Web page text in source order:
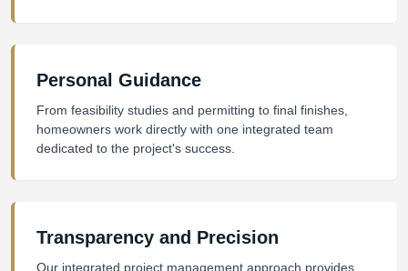
Personal Guidance
From feasibility studies and permitting to final finishes,
homeowners work directly with one integrated team
dedicated to the project's success.
Transparency and Precision
Our integrated project management approach provides